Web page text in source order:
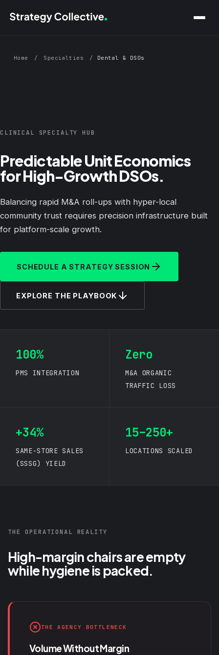
Home / Specialties / Dental & DSOs
CLINICAL SPECIALTY HUB
Predictable Unit Economics
for High-Growth DSOs.
Balancing rapid M&A roll-ups with hyper-local
community trust requires precision infrastructure built
for platform-scale growth.
SCHEDULE A STRATEGY SESSION
EXPLORE THE PLAYBOOK
100%
PMS INTEGRATION
Zero
M&A ORGANIC
TRAFFIC LOSS
+34%
SAME-STORE SALES
(SSSG) YIELD
15–250+
LOCATIONS SCALED
THE OPERATIONAL REALITY
High-margin chairs are empty
while hygiene is packed.
THE AGENCY BOTTLENECK
Volume Without Margin